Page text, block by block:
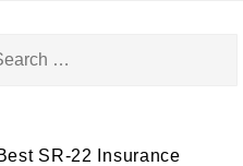
SR-22 Insurance